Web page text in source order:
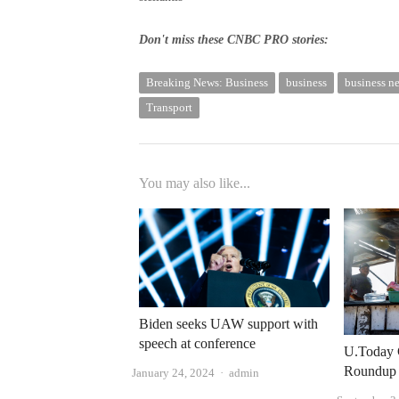
Don't miss these CNBC PRO stories:
Breaking News: Business business
business
Transport
You may also like...
Biden seeks UAW support with
speech at conference
January 24, 2024 Author
admin
U.Today